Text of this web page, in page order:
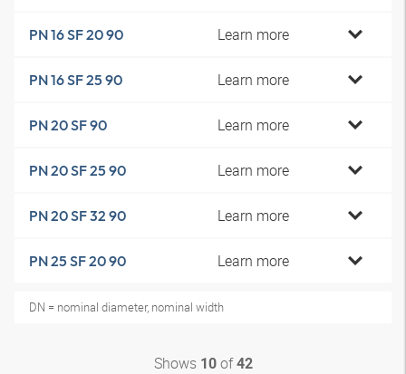
PN 16 SF 20 90 Learn more
PN 16 SF 25 90 Learn more
PN 20 SF 90 Learn more
PN 20 SF 25 90 Learn more
PN 20 SF 32 90 Learn more
PN 25 SF 20 90 Learn more
DN = nominal diameter, nominal width
Shows 10of42